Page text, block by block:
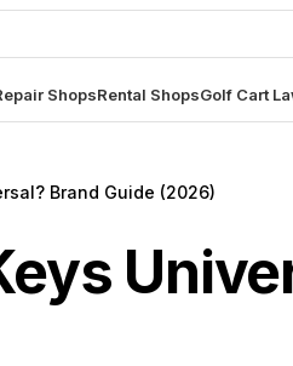
ShopsRental ShopsGolf Cart
Brand Guide (2026)